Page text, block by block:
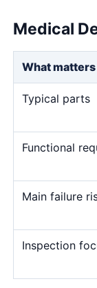
Medical
What matters
Typical parts
Functional
Main failure
Inspection